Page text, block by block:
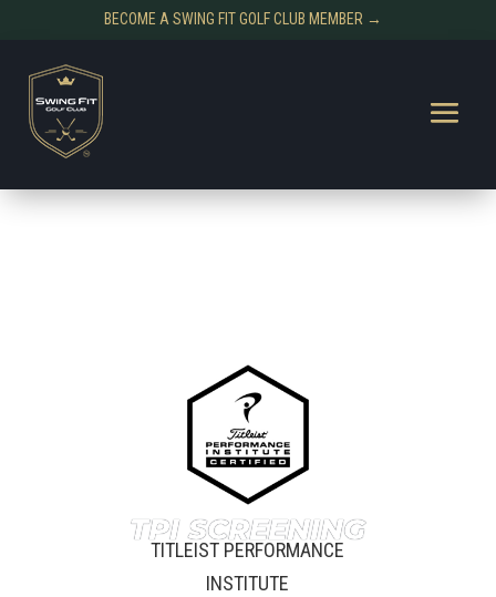
BECOME A SWING FIT GOLF CLUB MEMBER →
TPI SCREENING
TITLEIST PERFORMANCE
INSTITUTE